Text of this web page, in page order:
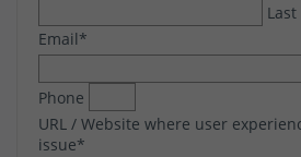
Email*
Phone
URL / Website where user
issue*